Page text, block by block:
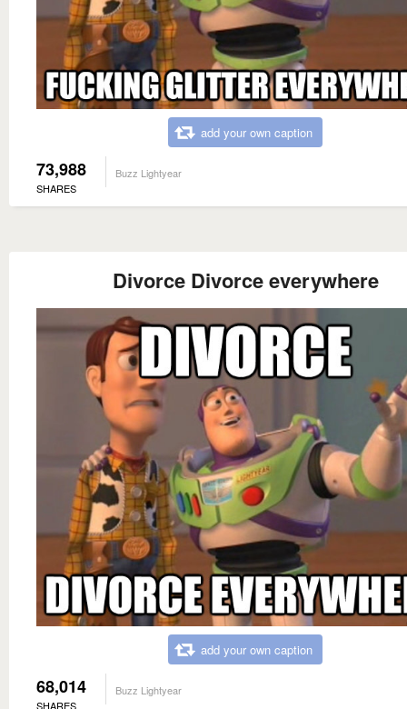
add your own caption
73,988
SHARES
Buzz Lightyear
Divorce Divorce everywhere
add your own caption
68,014
SHARES
Buzz Lightyear